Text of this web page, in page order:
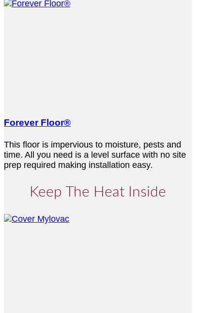
Forever Floor®
This floor is impervious to moisture, pests and
time. All you need is a level surface with no site
prep required making installation easy.
Keep The Heat Inside